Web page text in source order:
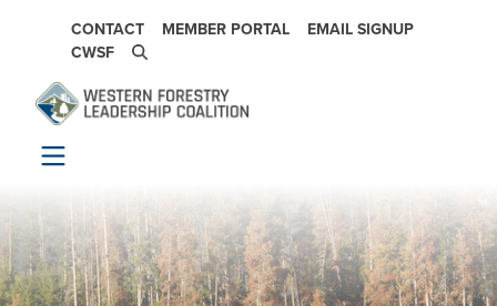
SECONDARY NAVIGATION
CONTACT MEMBER PORTAL
EMAIL SIGNUP
CWSF